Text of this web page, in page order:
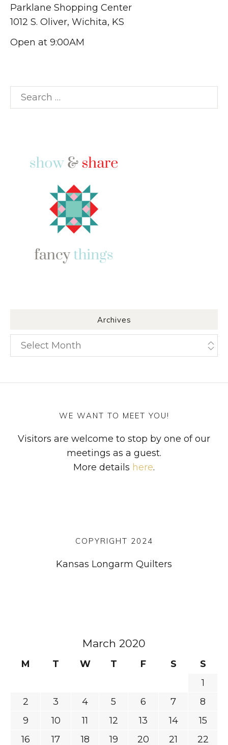
Parklane Shopping Center
1012 S. Oliver, Wichita, KS
Open at 9:00AM
Search
for:
Archives
Archives
WE WANT TO MEET YOU!
Visitors are welcome to stop by one of our
meetings as a guest.
More details here.
COPYRIGHT 2024
Kansas Longarm Quilters
March 2020
M T W T F S
S
1
2
3 4 5 6 7
8
9
10 11 12 13 14
15
16
17 18 19 20 21 22